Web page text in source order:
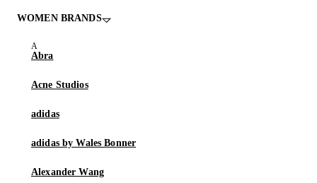
WOMEN BRANDS
Abra
Acne Studios
adidas
adidas by Wales Bonner
Alexander Wang